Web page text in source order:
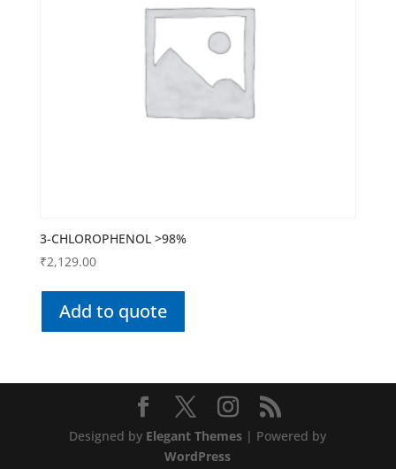
3-CHLOROPHENOL >98%
₹2,129.00
Add to quote
Designed by Elegant Themes | Powered by
WordPress